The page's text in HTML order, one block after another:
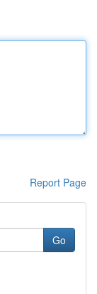
Report Page
Go